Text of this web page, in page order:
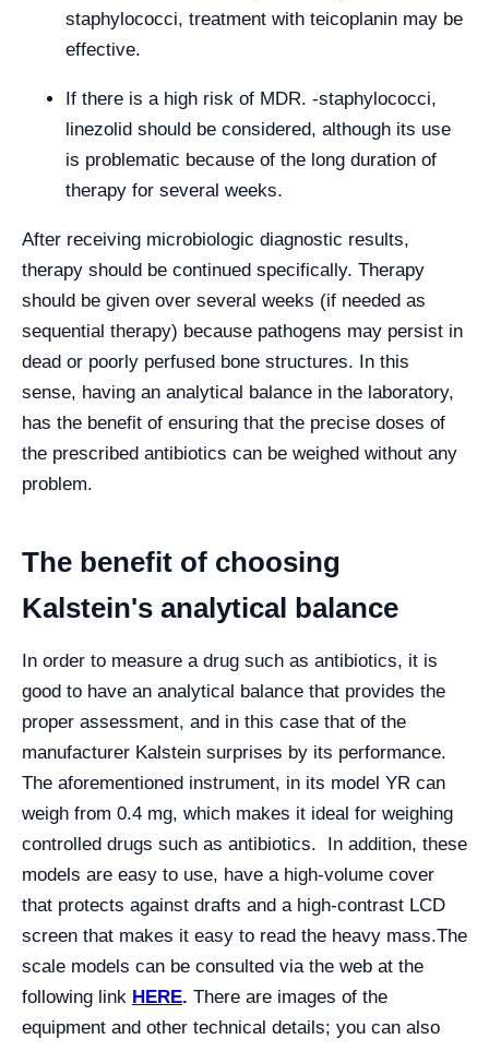
staphylococci, treatment with teicoplanin may be
effective.
If there is a high risk of MDR. -staphylococci,
linezolid should be considered, although its use
is problematic because of the long duration of
therapy for several weeks.
After receiving microbiologic diagnostic results,
therapy should be continued specifically. Therapy
should be given over several weeks (if needed as
sequential therapy) because pathogens may persist in
dead or poorly perfused bone structures. In this
sense, having an analytical balance in the laboratory,
has the benefit of ensuring that the precise doses of
the prescribed antibiotics can be weighed without any
problem.
The benefit of choosing
Kalstein's analytical balance
In order to measure a drug such as antibiotics, it is
good to have an analytical balance that provides the
proper assessment, and in this case that of the
manufacturer Kalstein surprises by its performance.
The aforementioned instrument, in its model YR can
weigh from 0.4 mg, which makes it ideal for weighing
controlled drugs such as antibiotics. In addition, these
models are easy to use, have a high-volume cover
that protects against drafts and a high-contrast LCD
screen that makes it easy to read the heavy mass.The
scale models can be consulted via the web at the
following link HERE. There are images of the
equipment and other technical details; you can also